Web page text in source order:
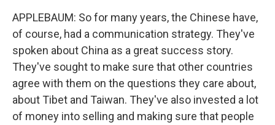
APPLEBAUM: So for many years, the Chinese have,
of course, had a communication strategy. They've
spoken about China as a great success story.
They've sought to make sure that other countries
agree with them on the questions they care about,
about Tibet and Taiwan. They've also invested a lot
of money into selling and making sure that people